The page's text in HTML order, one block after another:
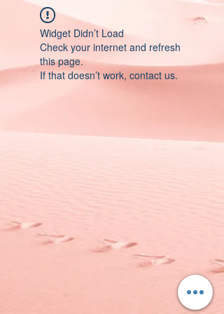
Widget Didn’t Load
Check your internet and refresh
this page.
If that doesn’t work, contact us.